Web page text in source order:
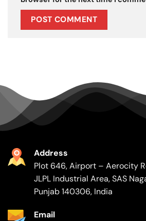
Address
Plot 646, Airport – Aerocity
JLPL Industrial Area, SAS
Punjab 140306, India
Email